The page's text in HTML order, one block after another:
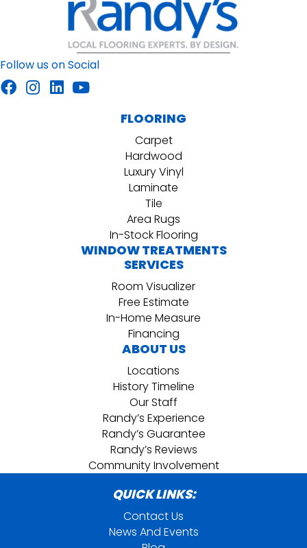
Follow us on Social
FLOORING
Carpet
Hardwood
Luxury Vinyl
Laminate
Tile
Area Rugs
In-Stock Flooring
WINDOW TREATMENTS
SERVICES
Room Visualizer
Free Estimate
In-Home Measure
Financing
ABOUT US
Locations
History Timeline
Our Staff
Randy’s Experience
Randy’s Guarantee
Randy’s Reviews
Community Involvement
QUICK LINKS:
Contact Us
News And Events